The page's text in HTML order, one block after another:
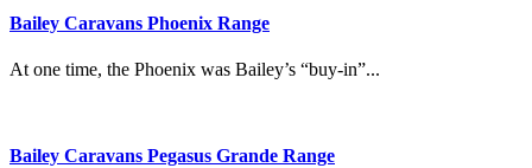
Bailey Caravans Phoenix Range
At one time, the Phoenix was Bailey’s “buy-in”...
Bailey Caravans Pegasus Grande Range